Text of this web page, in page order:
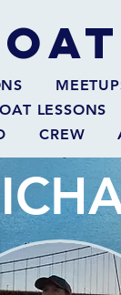
LESSONS
CREW